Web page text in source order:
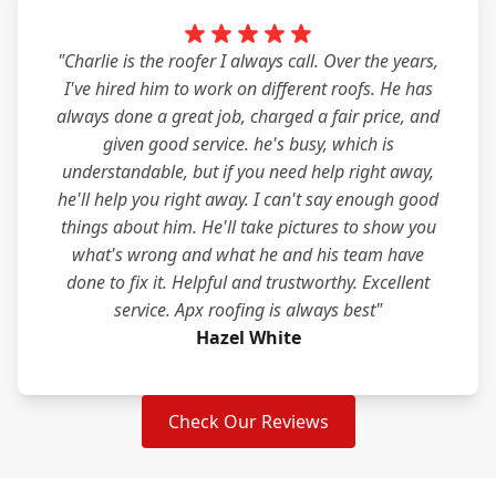
"Charlie is the roofer I always call. Over the years,
I've hired him to work on different roofs. He has
always done a great job, charged a fair price, and
given good service. he's busy, which is
understandable, but if you need help right away,
he'll help you right away. I can't say enough good
things about him. He'll take pictures to show you
what's wrong and what he and his team have
done to fix it. Helpful and trustworthy. Excellent
service. Apx roofing is always best"
Hazel White
Check Our Reviews